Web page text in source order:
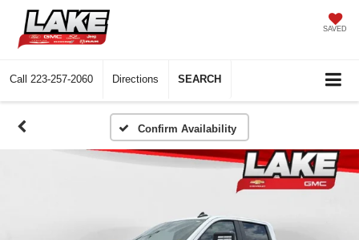
SAVED
Call 223-257-2060 Directions SEARCH
Confirm Availability